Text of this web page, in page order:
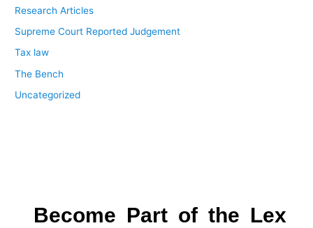
Research Articles
Supreme Court Reported Judgement
Tax law
The Bench
Uncategorized
Become Part of the Lex